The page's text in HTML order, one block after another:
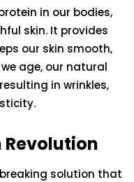
in our bodies,
skin. It provides
our skin smooth,
age, our natural
in wrinkles,
Revolution
solution that